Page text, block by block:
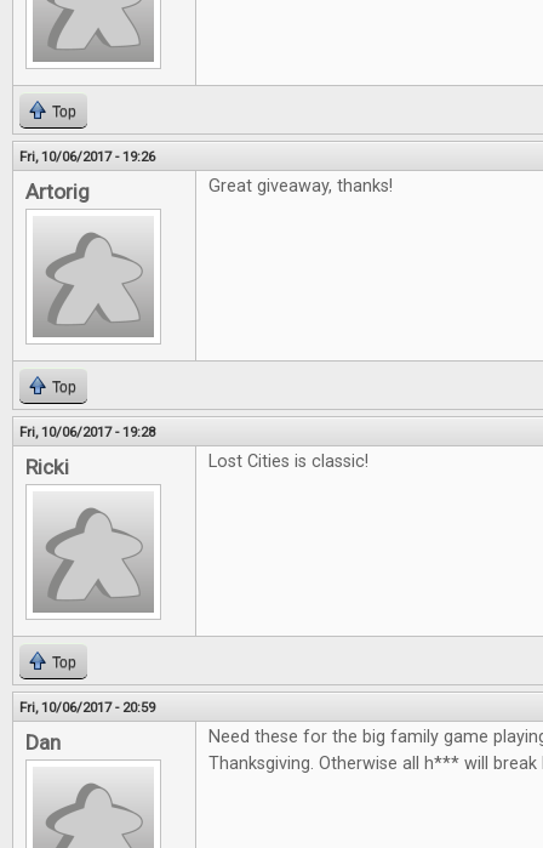
Top
Fri, 10/06/2017 - 19:26
Artorig Great giveaway, thanks!
Top
Fri, 10/06/2017 - 19:28
Ricki Lost Cities is classic!
Top
Fri, 10/06/2017 - 20:59
Dan
Need these for the big family game
Thanksgiving. Otherwise all h*** will break